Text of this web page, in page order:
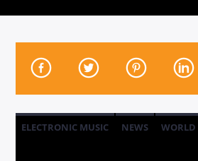
TÍTULO
ARTISTA
ELECTRONIC MUSIC NEWS WORLD